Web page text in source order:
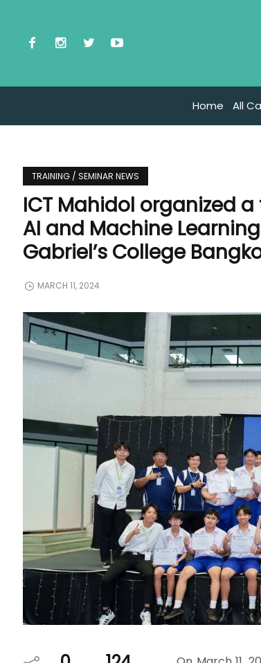
Home All
TRAINING / SEMINAR NEWS
ICT Mahidol organized
AI and Machine
Gabriel’s College
MARCH 11, 2024